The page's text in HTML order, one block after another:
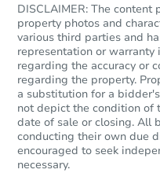
DISCLAIMER: The
property photos and
various third parties and
representation or warranty
regarding the accuracy or
regarding the property.
a substitution for a
not depict the condition of
date of sale or closing. All
conducting their own due
encouraged to seek
necessary.